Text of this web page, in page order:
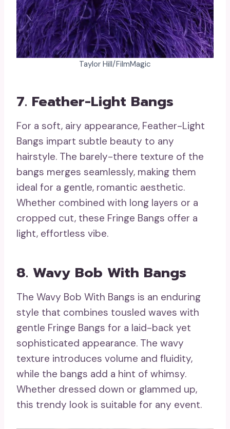
Taylor Hill/FilmMagic
7. Feather-Light Bangs
For a soft, airy appearance, Feather-Light
Bangs impart subtle beauty to any
hairstyle. The barely-there texture of the
bangs merges seamlessly, making them
ideal for a gentle, romantic aesthetic.
Whether combined with long layers or a
cropped cut, these Fringe Bangs offer a
light, effortless vibe.
8. Wavy Bob With Bangs
The Wavy Bob With Bangs is an enduring
style that combines tousled waves with
gentle Fringe Bangs for a laid-back yet
sophisticated appearance. The wavy
texture introduces volume and fluidity,
while the bangs add a hint of whimsy.
Whether dressed down or glammed up,
this trendy look is suitable for any event.